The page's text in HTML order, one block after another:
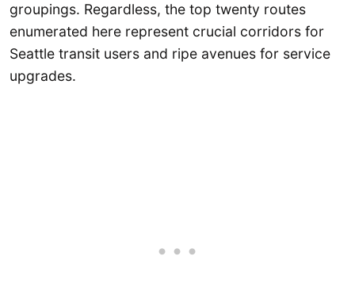
groupings. Regardless, the top twenty routes
enumerated here represent crucial corridors for
Seattle transit users and ripe avenues for service
upgrades.